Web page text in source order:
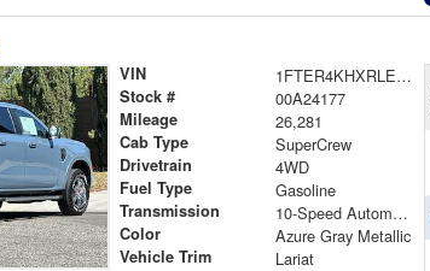
VIN 1FTER4KHXRLE03596
Stock # 00A24177
Mileage 26,281
Cab Type SuperCrew
Drivetrain 4WD
Fuel Type Gasoline
Transmission 10-Speed Automatic
Color Azure Gray Metallic
Vehicle Trim Lariat